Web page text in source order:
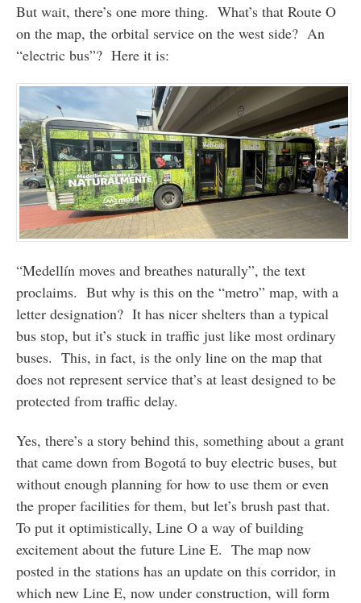
But wait, there’s one more thing. What’s that Route O
on the map, the orbital service on the west side? An
“electric bus”? Here it is:
“Medellín moves and breathes naturally”, the text
proclaims. But why is this on the “metro” map, with a
letter designation? It has nicer shelters than a typical
bus stop, but it’s stuck in traffic just like most ordinary
buses. This, in fact, is the only line on the map that
does not represent service that’s at least designed to be
protected from traffic delay.
Yes, there’s a story behind this, something about a grant
that came down from Bogotá to buy electric buses, but
without enough planning for how to use them or even
the proper facilities for them, but let’s brush past that.
To put it optimistically, Line O a way of building
excitement about the future Line E. The map now
posted in the stations has an update on this corridor, in
which new Line E, now under construction, will form